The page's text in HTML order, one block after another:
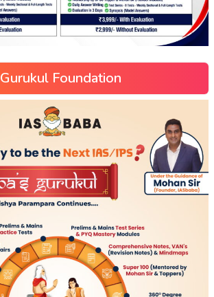
Gurukul Foundation